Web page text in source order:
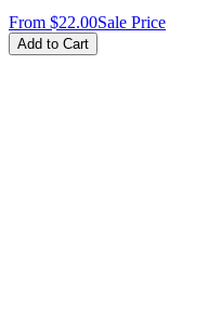
From $22.00Sale Price
Add to Cart